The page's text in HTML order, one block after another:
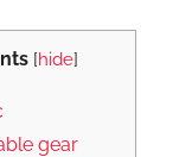
[hide]
gear